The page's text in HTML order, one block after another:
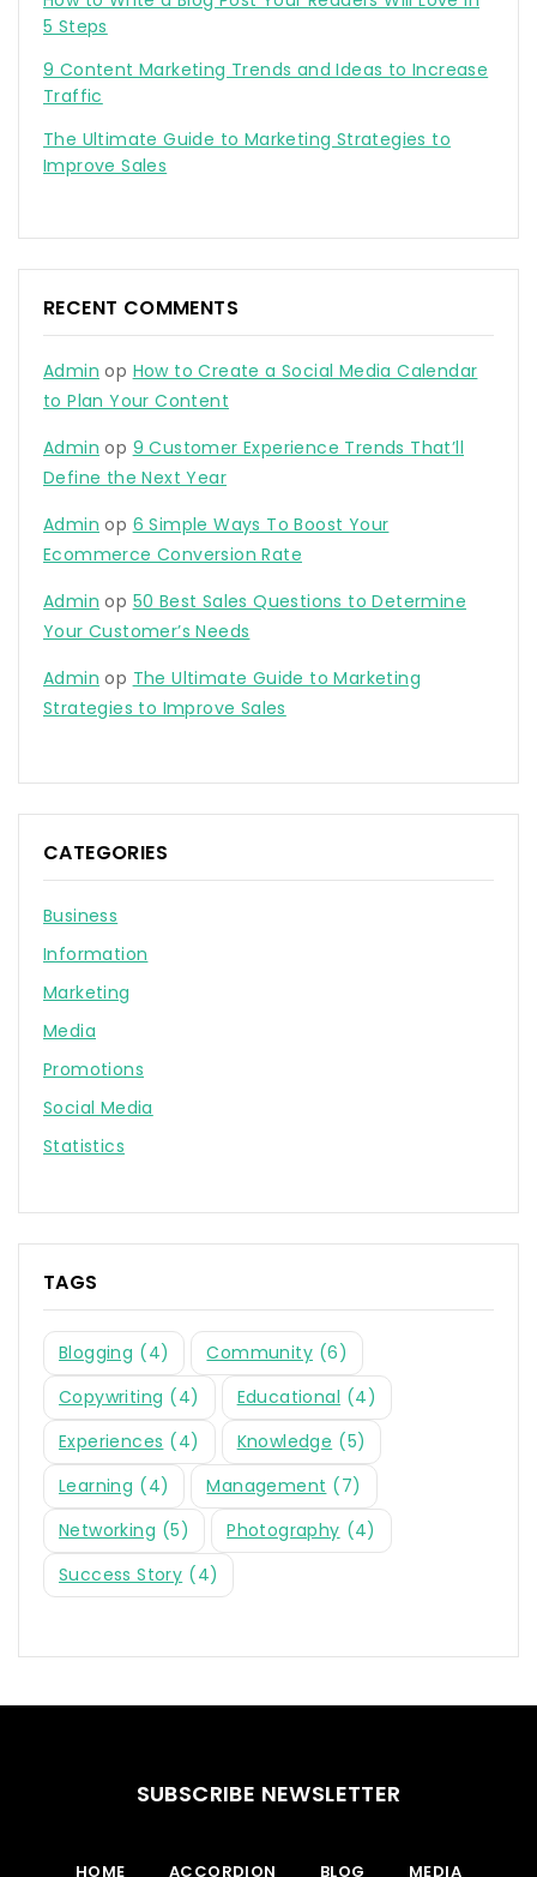
5 Steps
9 Content Marketing Trends and Ideas to Increase
Traffic
The Ultimate Guide to Marketing Strategies to
Improve Sales
RECENT COMMENTS
Admin op How to Create a Social Media Calendar
to Plan Your Content
Admin op 9 Customer Experience Trends That’ll
Define the Next Year
Admin op 6 Simple Ways To Boost Your
Ecommerce Conversion Rate
Admin op 50 Best Sales Questions to Determine
Your Customer’s Needs
Admin op The Ultimate Guide to Marketing
Strategies to Improve Sales
CATEGORIES
Business
Information
Marketing
Media
Promotions
Social Media
Statistics
TAGS
Blogging (4) Community (6)
Copywriting (4) Educational (4)
Experiences (4) Knowledge (5)
Learning (4) Management (7)
Networking (5) Photography (4)
Success Story (4)
SUBSCRIBE NEWSLETTER
HOME ACCORDION BLOG MEDIA